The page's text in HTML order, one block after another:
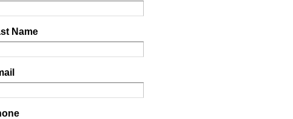
Name